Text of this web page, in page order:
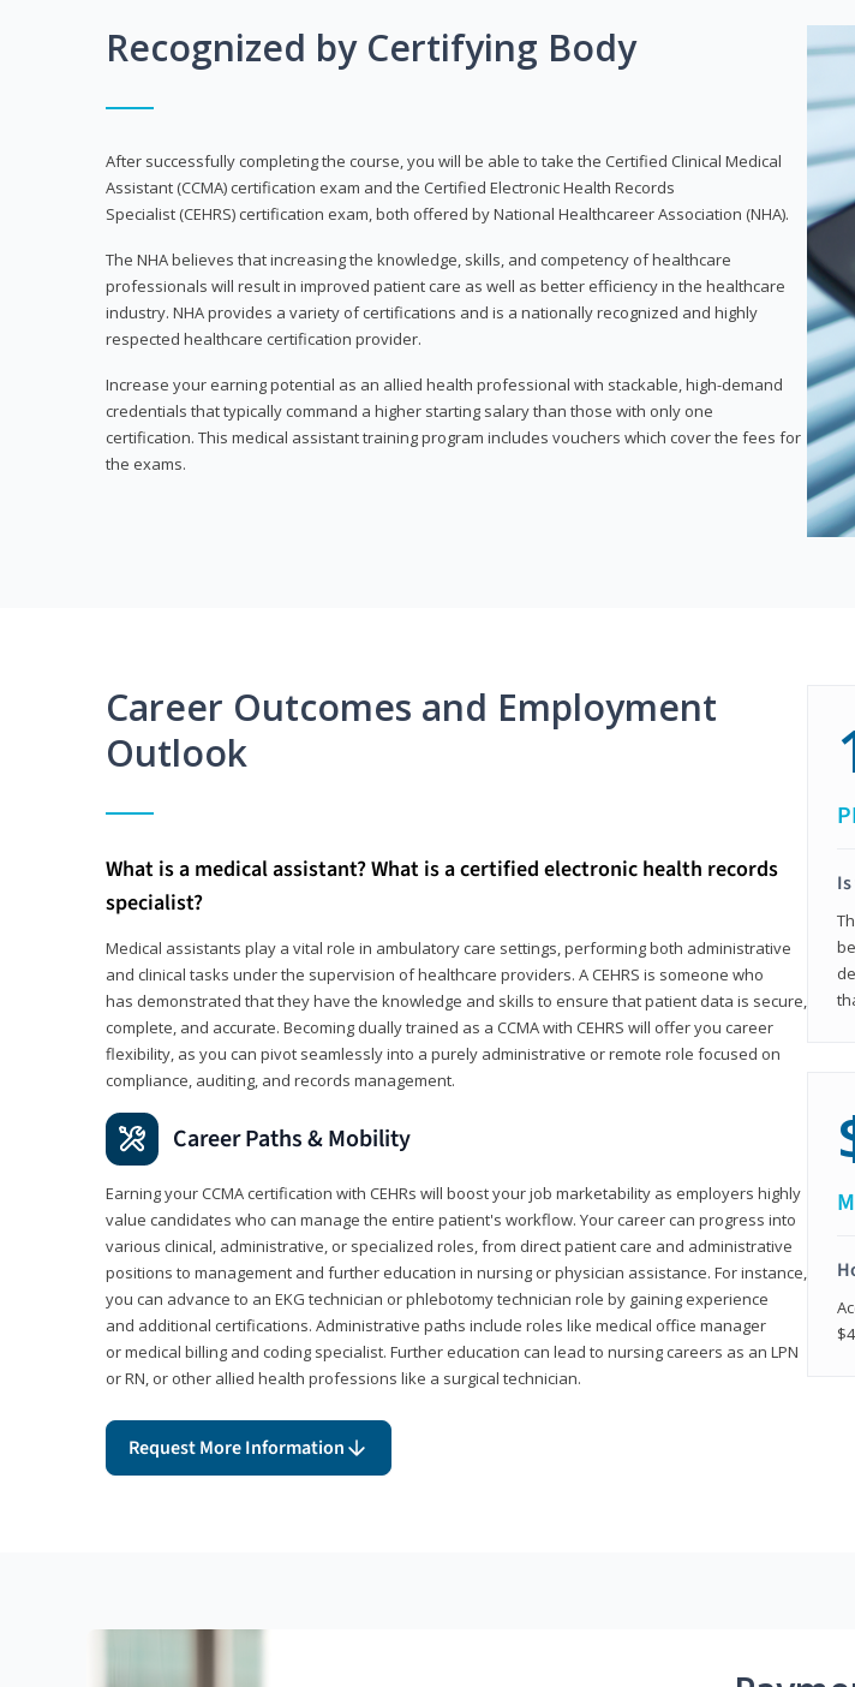
Recognized by Certifying Body
After successfully completing the course, you will be able to take the Certified Clinical Medical
Assistant (CCMA) certification exam and the Certified Electronic Health Records
Specialist (CEHRS) certification exam, both offered by National Healthcareer Association (NHA).
The NHA believes that increasing the knowledge, skills, and competency of healthcare
professionals will result in improved patient care as well as better efficiency in the healthcare
industry. NHA provides a variety of certifications and is a nationally recognized and highly
respected healthcare certification provider.
Increase your earning potential as an allied health professional with stackable, high-demand
credentials that typically command a higher starting salary than those with only one
certification. This medical assistant training program includes vouchers which cover the fees for
the exams.
Career Outcomes and Employment
Outlook
What is a medical assistant? What is a certified electronic health records
specialist?
Medical assistants play a vital role in ambulatory care settings, performing both administrative
and clinical tasks under the supervision of healthcare providers. A CEHRS is someone who
has demonstrated that they have the knowledge and skills to ensure that patient data is secure,
complete, and accurate. Becoming dually trained as a CCMA with CEHRS will offer you career
flexibility, as you can pivot seamlessly into a purely administrative or remote role focused on
compliance, auditing, and records management.
Career Paths & Mobility
Earning your CCMA certification with CEHRs will boost your job marketability as employers highly
value candidates who can manage the entire patient's workflow. Your career can progress into
various clinical, administrative, or specialized roles, from direct patient care and administrative
positions to management and further education in nursing or physician assistance. For instance,
you can advance to an EKG technician or phlebotomy technician role by gaining experience
and additional certifications. Administrative paths include roles like medical office manager
or medical billing and coding specialist. Further education can lead to nursing careers as an LPN
or RN, or other allied health professions like a surgical technician.
Request More Information